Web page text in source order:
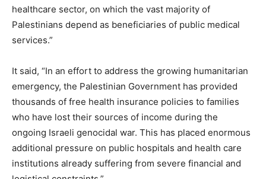
healthcare sector, on which the vast majority of
Palestinians depend as beneficiaries of public medical
services.”
It said, “In an effort to address the growing humanitarian
emergency, the Palestinian Government has provided
thousands of free health insurance policies to families
who have lost their sources of income during the
ongoing Israeli genocidal war. This has placed enormous
additional pressure on public hospitals and health care
institutions already suffering from severe financial and